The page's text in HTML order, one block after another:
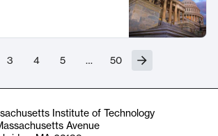
3 4 5 … 50
Institute of Technology
Avenue